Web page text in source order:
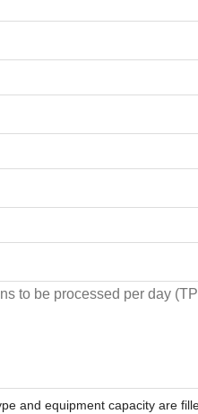
and equipment capacity are